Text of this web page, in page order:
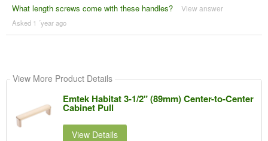
What length screws come with these handles? View answer
Asked 1 ´year ago
View More Product Details
Emtek Habitat 3-1/2" (89mm) Center-to-Center
Cabinet Pull
View Details